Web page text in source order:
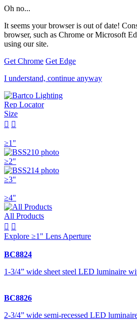
Oh no...
It seems your browser is out of date!
browser, such as Chrome or Microsoft
using our site.
Get Chrome Get Edge
I understand, continue anyway
Rep Locator
Size
 
≥1"
≥2"
≥3"
≥4"
All Products
 
Explore ≥1" Lens Aperture
BC8824
1-3/4” wide sheet steel LED luminaire
BC8826
2-3/4” wide semi-recessed LED